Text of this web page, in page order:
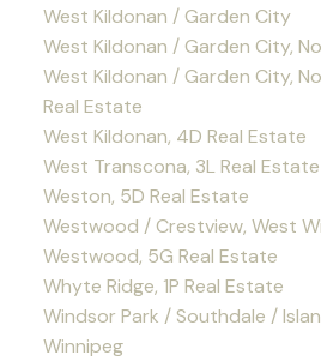
West Kildonan / Garden City
West Kildonan / Garden City,
West Kildonan / Garden City,
Real Estate
West Kildonan, 4D Real Estate
West Transcona, 3L Real Estate
Weston, 5D Real Estate
Westwood / Crestview, West
Westwood, 5G Real Estate
Whyte Ridge, 1P Real Estate
Windsor Park / Southdale /
Winnipeg